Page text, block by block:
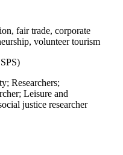
fair trade, corporate
volunteer tourism
; Researchers;
; Leisure and
justice researcher